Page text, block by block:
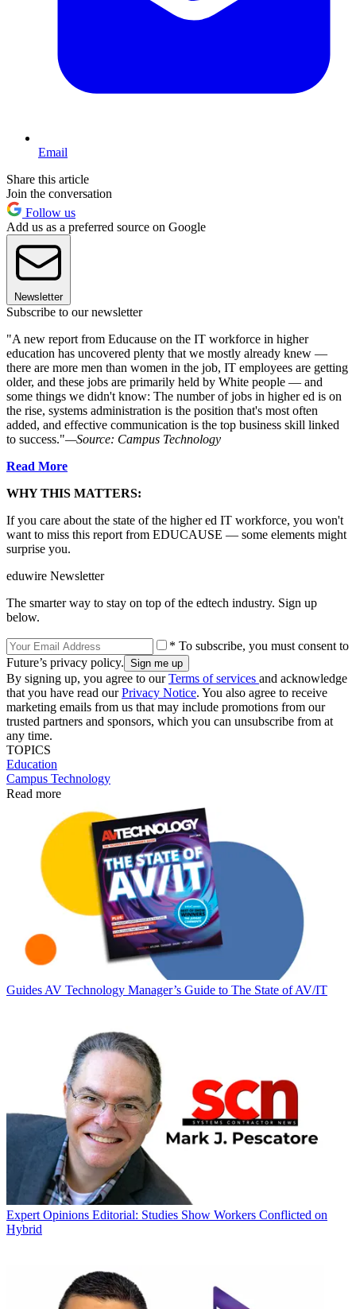
Email
Share this article
Join the conversation
Follow us
Add us as a preferred source on Google
Newsletter
Subscribe to our newsletter
"A new report from Educause on the IT workforce in higher
education has uncovered plenty that we mostly already knew —
there are more men than women in the job, IT employees are getting
older, and these jobs are primarily held by White people — and
some things we didn't know: The number of jobs in higher ed is on
the rise, systems administration is the position that's most often
added, and effective communication is the top business skill linked
to success."—Source: Campus Technology
Read More
WHY THIS MATTERS:
If you care about the state of the higher ed IT workforce, you won't
want to miss this report from EDUCAUSE — some elements might
surprise you.
eduwire Newsletter
The smarter way to stay on top of the edtech industry. Sign up
below.
* To subscribe, you must consent to
Future’s privacy policy.
By signing up, you agree to ourTerms of services and acknowledge
that you have read ourPrivacy Notice. You also agree to receive
marketing emails from us that may include promotions from our
trusted partners and sponsors, which you can unsubscribe from at
any time.
TOPICS
Education
Campus Technology
Read more
Guides AV Technology Manager’s Guide to The State of AV/IT
Expert Opinions Editorial: Studies Show Workers Conflicted on
Hybrid